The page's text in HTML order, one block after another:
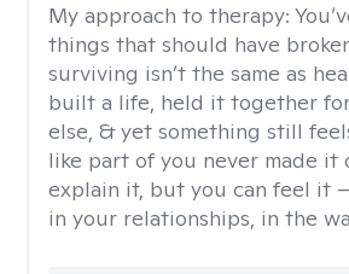
My approach to therapy:
things that should have
surviving isn’t the same as
built a life, held it together
else, & yet something still
like part of you never made it
explain it, but you can feel it
in your relationships, in the